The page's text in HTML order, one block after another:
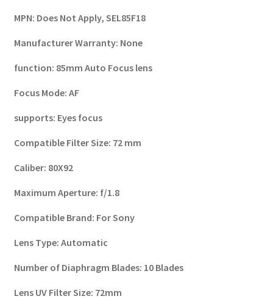
MPN: Does Not Apply, SEL85F18
Manufacturer Warranty: None
function: 85mm Auto Focus lens
Focus Mode: AF
supports: Eyes focus
Compatible Filter Size: 72 mm
Caliber: 80X92
Maximum Aperture: f/1.8
Compatible Brand: For Sony
Lens Type: Automatic
Number of Diaphragm Blades: 10 Blades
Lens UV Filter Size: 72mm